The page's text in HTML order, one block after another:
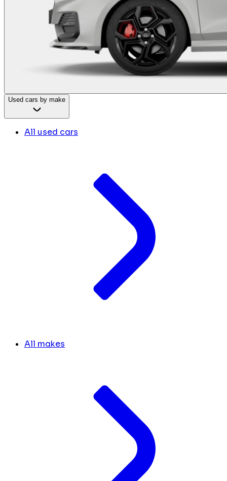
Used cars by make
All used cars
All makes